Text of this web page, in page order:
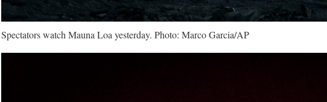
Spectators watch Mauna Loa yesterday. Photo: Marco Garcia/AP